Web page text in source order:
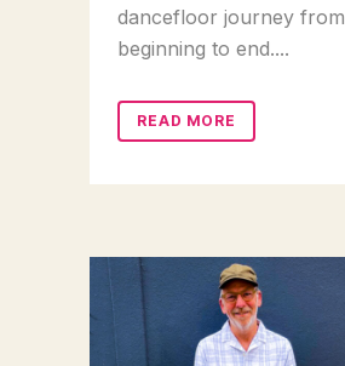
dancefloor journey from
beginning to end....
READ MORE